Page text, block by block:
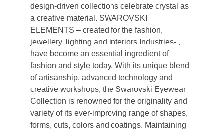
design-driven collections celebrate crystal as
a creative material. SWAROVSKI
ELEMENTS – created for the fashion,
jewellery, lighting and interiors Industries- ,
have become an essential ingredient of
fashion and style today. With its unique blend
of artisanship, advanced technology and
creative workshops, the Swarovski Eyewear
Collection is renowned for the originality and
variety of its ever-improving range of shapes,
forms, cuts, colors and coatings. Maintaining